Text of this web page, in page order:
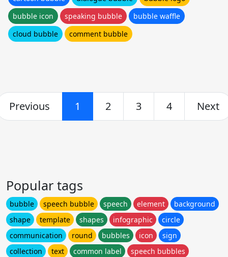
bubble icon
speaking bubble
bubble waffle
cloud bubble
comment bubble
Previous 1 2 3 4 Next
Popular tags
bubble speech bubble speech element
background
shape
template shapes infographic
circle
communication
round bubbles icon
sign
collection
text common label speech bubbles